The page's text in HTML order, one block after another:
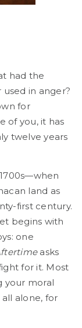
had the
in anger?
for
of you, it has
twelve years
land as
first century.
begins with
one
asks
for it. Most
your moral
alone, for